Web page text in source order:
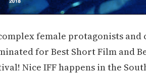
female protagonists
for Best Short Film and
Nice IFF happens in the